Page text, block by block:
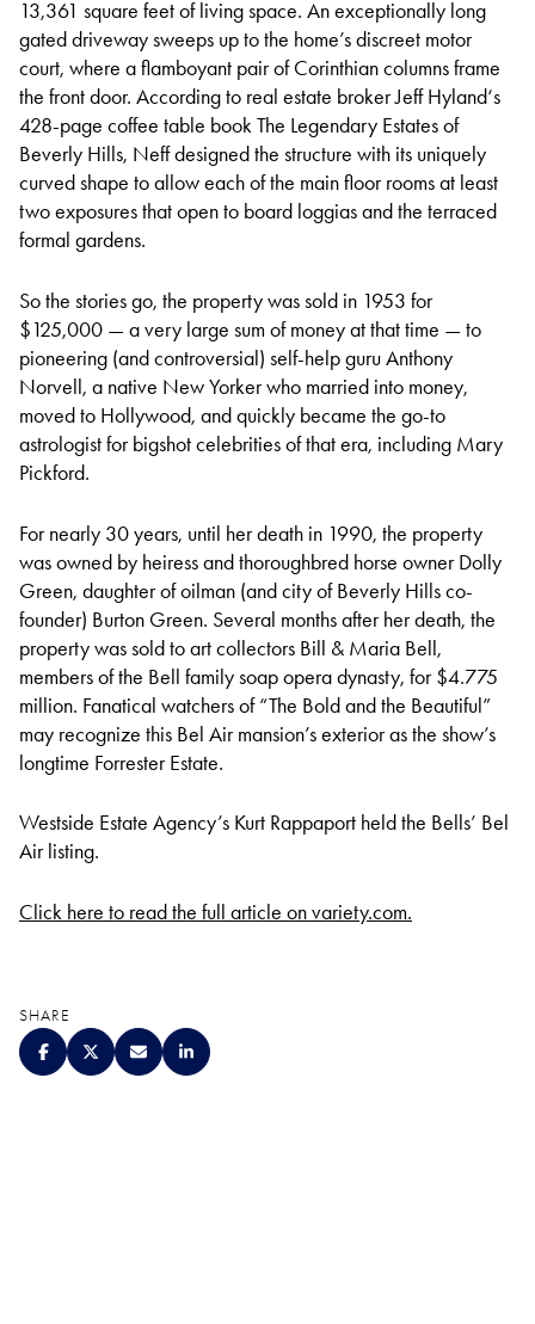
13,361 square feet of living space. An exceptionally long
gated driveway sweeps up to the home’s discreet motor
court, where a flamboyant pair of Corinthian columns frame
the front door. According to real estate broker Jeff Hyland‘s
428-page coffee table book The Legendary Estates of
Beverly Hills, Neff designed the structure with its uniquely
curved shape to allow each of the main floor rooms at least
two exposures that open to board loggias and the terraced
formal gardens.
So the stories go, the property was sold in 1953 for
$125,000 — a very large sum of money at that time — to
pioneering (and controversial) self-help guru Anthony
Norvell, a native New Yorker who married into money,
moved to Hollywood, and quickly became the go-to
astrologist for bigshot celebrities of that era, including Mary
Pickford.
For nearly 30 years, until her death in 1990, the property
was owned by heiress and thoroughbred horse owner Dolly
Green, daughter of oilman (and city of Beverly Hills co-
founder) Burton Green. Several months after her death, the
property was sold to art collectors Bill & Maria Bell,
members of the Bell family soap opera dynasty, for $4.775
million. Fanatical watchers of “The Bold and the Beautiful”
may recognize this Bel Air mansion’s exterior as the show’s
longtime Forrester Estate.
Westside Estate Agency’s Kurt Rappaport held the Bells’ Bel
Air listing.
Click here to read the full article on variety.com.
SHARE